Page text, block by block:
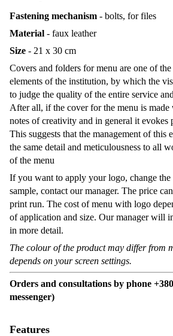
Fastening mechanism - bolts, for files
Material - faux leather
Size - 21 x 30 cm
Covers and folders for menu are one of
elements of the institution, by which the
to judge the quality of the entire service
After all, if the cover for the menu is made
notes of creativity and in general it evokes
This suggests that the management of this
the same detail and meticulousness to all
of the menu
If you want to apply your logo, change the
sample, contact our manager. The price
print run. The cost of menu with logo
of application and size. Our manager will
in more detail.
The colour of the product may differ from
depends on your screen settings.
Orders and consultations by phone
messenger)
Features